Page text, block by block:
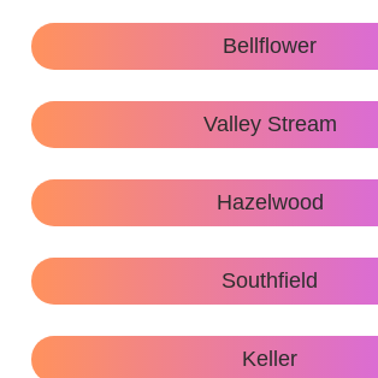
Bellflower
Valley Stream
Hazelwood
Southfield
Keller